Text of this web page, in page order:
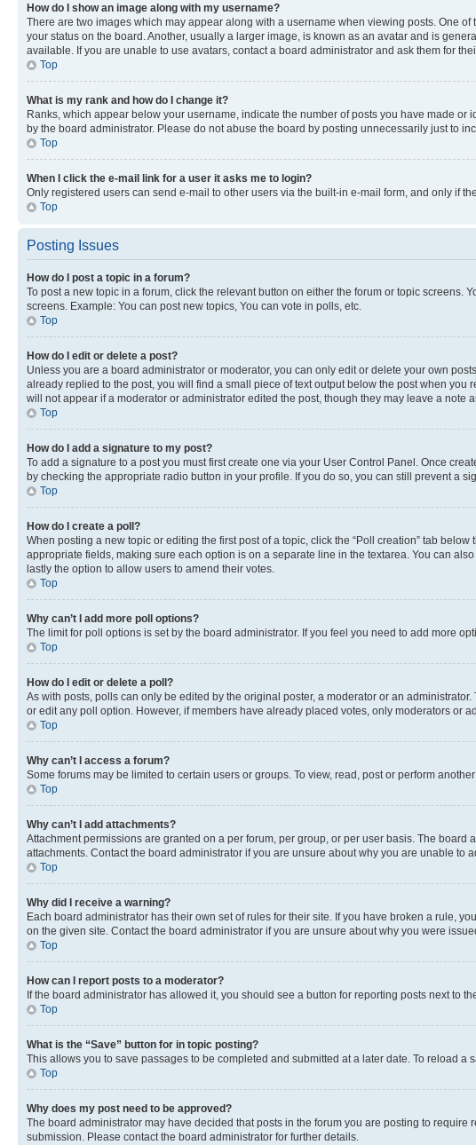
How do I show an image along with my username?
There are two images which may appear along with a username when viewing posts. One
your status on the board. Another, usually a larger image, is known as an avatar and is
available. If you are unable to use avatars, contact a board administrator and ask them for
Top
What is my rank and how do I change it?
Ranks, which appear below your username, indicate the number of posts you have made
by the board administrator. Please do not abuse the board by posting unnecessarily just to
Top
When I click the e-mail link for a user it asks me to login?
Only registered users can send e-mail to other users via the built-in e-mail form, and only if
Top
Posting Issues
How do I post a topic in a forum?
To post a new topic in a forum, click the relevant button on either the forum or topic
screens. Example: You can post new topics, You can vote in polls, etc.
Top
How do I edit or delete a post?
Unless you are a board administrator or moderator, you can only edit or delete your own
already replied to the post, you will find a small piece of text output below the post when
will not appear if a moderator or administrator edited the post, though they may leave a note
Top
How do I add a signature to my post?
To add a signature to a post you must first create one via your User Control Panel. Once
by checking the appropriate radio button in your profile. If you do so, you can still prevent a
Top
How do I create a poll?
When posting a new topic or editing the first post of a topic, click the “Poll creation” tab
appropriate fields, making sure each option is on a separate line in the textarea. You can
lastly the option to allow users to amend their votes.
Top
Why can’t I add more poll options?
The limit for poll options is set by the board administrator. If you feel you need to add more
Top
How do I edit or delete a poll?
As with posts, polls can only be edited by the original poster, a moderator or an
or edit any poll option. However, if members have already placed votes, only moderators or
Top
Why can’t I access a forum?
Some forums may be limited to certain users or groups. To view, read, post or perform
Top
Why can’t I add attachments?
Attachment permissions are granted on a per forum, per group, or per user basis. The
attachments. Contact the board administrator if you are unsure about why you are unable to
Top
Why did I receive a warning?
Each board administrator has their own set of rules for their site. If you have broken a rule,
on the given site. Contact the board administrator if you are unsure about why you were
Top
How can I report posts to a moderator?
If the board administrator has allowed it, you should see a button for reporting posts next to
Top
What is the “Save” button for in topic posting?
This allows you to save passages to be completed and submitted at a later date. To reload a
Top
Why does my post need to be approved?
The board administrator may have decided that posts in the forum you are posting to
submission. Please contact the board administrator for further details.